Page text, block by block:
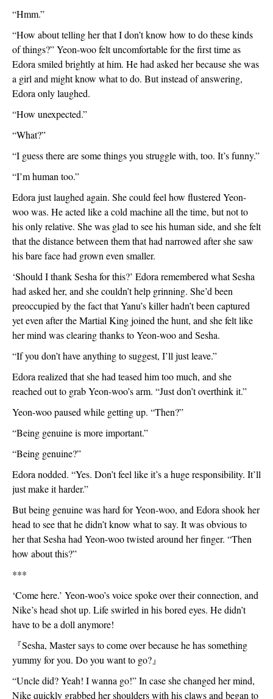
“Hmm.”
“How about telling her that I don’t know how to do these kinds
of things?” Yeon-woo felt uncomfortable for the first time as
Edora smiled brightly at him. He had asked her because she was
a girl and might know what to do. But instead of answering,
Edora only laughed.
“How unexpected.”
“What?”
“I guess there are some things you struggle with, too. It’s funny.”
“I’m human too.”
Edora just laughed again. She could feel how flustered Yeon-
woo was. He acted like a cold machine all the time, but not to
his only relative. She was glad to see his human side, and she felt
that the distance between them that had narrowed after she saw
his bare face had grown even smaller.
‘Should I thank Sesha for this?’ Edora remembered what Sesha
had asked her, and she couldn’t help grinning. She’d been
preoccupied by the fact that Yanu’s killer hadn’t been captured
yet even after the Martial King joined the hunt, and she felt like
her mind was clearing thanks to Yeon-woo and Sesha.
“If you don’t have anything to suggest, I’ll just leave.”
Edora realized that she had teased him too much, and she
reached out to grab Yeon-woo’s arm. “Just don’t overthink it.”
Yeon-woo paused while getting up. “Then?”
“Being genuine is more important.”
“Being genuine?”
Edora nodded. “Yes. Don’t feel like it’s a huge responsibility. It’ll
just make it harder.”
But being genuine was hard for Yeon-woo, and Edora shook her
head to see that he didn’t know what to say. It was obvious to
her that Sesha had Yeon-woo twisted around her finger. “Then
how about this?”
***
‘Come here.’ Yeon-woo’s voice spoke over their connection, and
Nike’s head shot up. Life swirled in his bored eyes. He didn’t
have to be a doll anymore!
『Sesha, Master says to come over because he has something
yummy for you. Do you want to go?』
“Uncle did? Yeah! I wanna go!” In case she changed her mind,
Nike quickly grabbed her shoulders with his claws and began to